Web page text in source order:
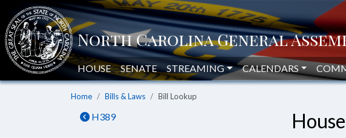
HOUSE SENATE STREAMING CALENDARS
Home Bills & Laws Bill Lookup
H389